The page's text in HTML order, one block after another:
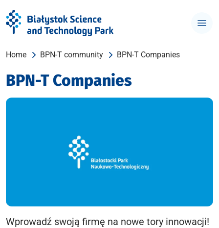
Home BPN-T community BPN-T Companies
BPN-T Companies
Wprowadź swoją firmę na nowe tory innowacji!